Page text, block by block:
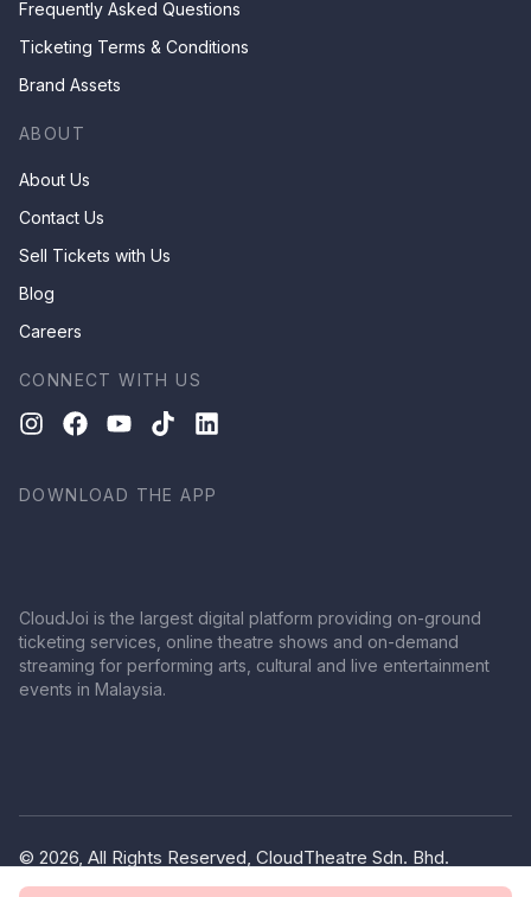
Frequently Asked Questions
Ticketing Terms & Conditions
Brand Assets
ABOUT
About Us
Contact Us
Sell Tickets with Us
Blog
Careers
CONNECT WITH US
DOWNLOAD THE APP
CloudJoi is the largest digital platform providing on-ground
ticketing services, online theatre shows and on-demand
streaming for performing arts, cultural and live entertainment
events in Malaysia.
© 2026, All Rights Reserved, CloudTheatre Sdn. Bhd.
(1380445-V)